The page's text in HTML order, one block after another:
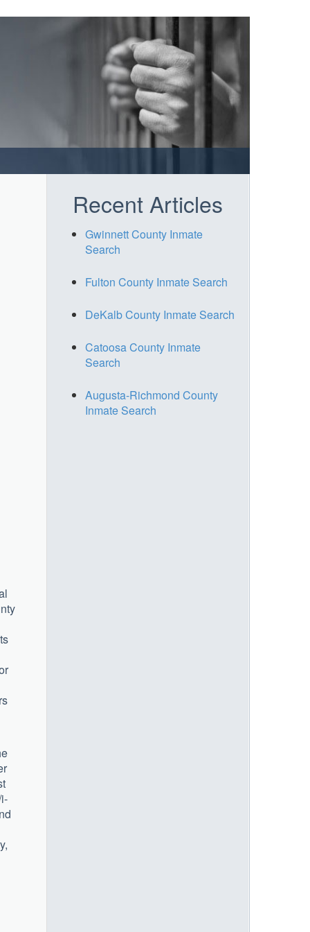
Recent Articles
Gwinnett County Inmate
Search
Fulton County Inmate Search
DeKalb County Inmate Search
Catoosa County Inmate
Search
Augusta-Richmond County
Inmate Search